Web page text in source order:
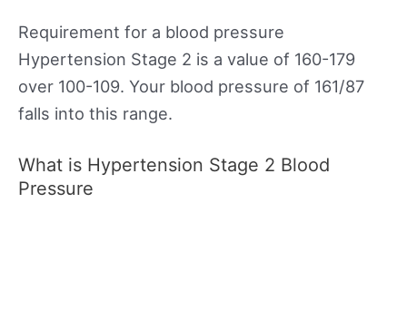
Requirement for a blood pressure
Hypertension Stage 2 is a value of 160-179
over 100-109. Your blood pressure of 161/87
falls into this range.
What is Hypertension Stage 2 Blood
Pressure